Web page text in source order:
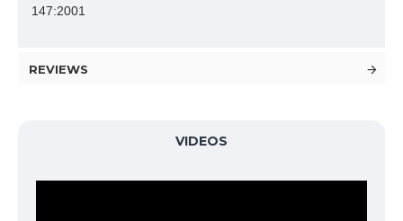
147:2001
REVIEWS
VIDEOS